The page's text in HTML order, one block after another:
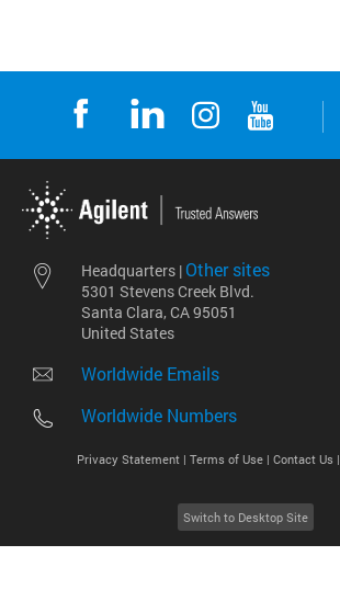
Headquarters | Other sites
5301 Stevens Creek Blvd.
Santa Clara, CA 95051
United States
Worldwide Emails
Worldwide Numbers
Privacy Statement | Terms of Use | Contact Us |
Switch to Desktop Site